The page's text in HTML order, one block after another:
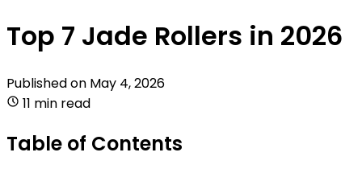
Top 7 Jade Rollers in 2026
Published on May 4, 2026
11 min read
Table of Contents